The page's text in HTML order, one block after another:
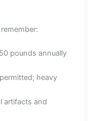
pounds annually
heavy
artifacts and